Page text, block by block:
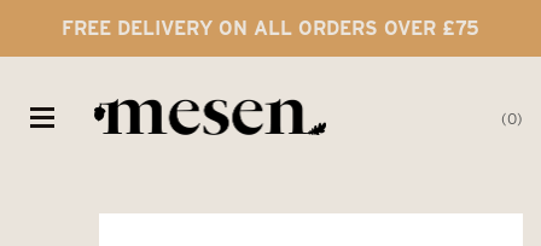
FREE DELIVERY ON ALL ORDERS OVER £75
0